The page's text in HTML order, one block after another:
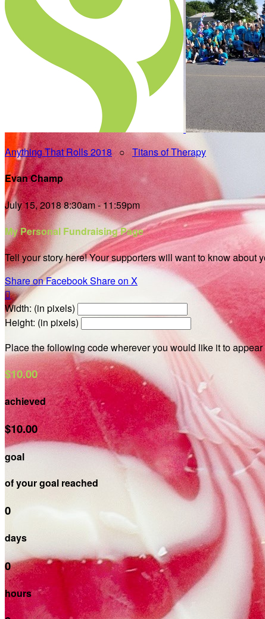
Anything That Rolls 2018○Titans of Therapy
Evan Champ
July 15, 2018 8:30am - 11:59pm
My Personal Fundraising Page
Tell your story here! Your supporters will want to know about
Share on FacebookShare on X

Width: (in pixels)
Height: (in pixels)
Place the following code wherever you would like it to
$10.00
achieved
$10.00
goal
of your goal reached
0
days
0
hours